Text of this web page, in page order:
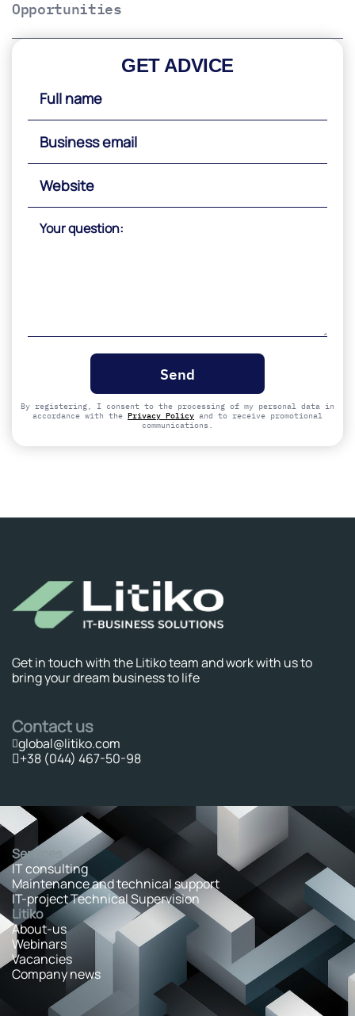
Opportunities
GET ADVICE
empty.
By registering, I consent to the processing of my personal data in
accordance with the Privacy Policy and to receive promotional
communications.
Get in touch with the Litiko team and work with us to
bring your dream business to life
Contact us
global@litiko.com
+38 (044) 467-50-98
Services
IT consulting
Maintenance and technical support
IT-project Technical Supervision
Litiko
About-us
Webinars
Vacancies
Company news